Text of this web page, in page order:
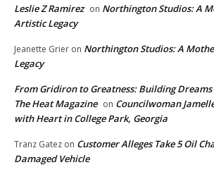
Leslie Z Ramirez on Northington Studios: A
Artistic Legacy
Jeanette Grier on Northington Studios: A
Legacy
From Gridiron to Greatness: Building
The Heat Magazine on Councilwoman
with Heart in College Park, Georgia
Tranz Gatez on Customer Alleges Take 5 Oil
Damaged Vehicle